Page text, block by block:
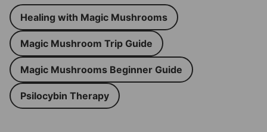
Healing with Magic Mushrooms
Magic Mushroom Trip Guide
Magic Mushrooms Beginner Guide
Psilocybin Therapy